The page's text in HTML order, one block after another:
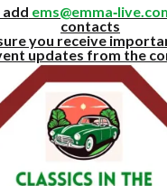
add
contacts
you receive
updates from the